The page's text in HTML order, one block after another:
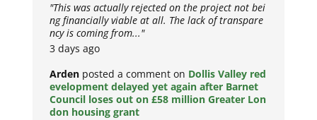
"This was actually rejected on the project not bei
ng financially viable at all. The lack of transpare
ncy is coming from..."
3 days ago
Arden posted a comment on Dollis Valley red
evelopment delayed yet again after Barnet
Council loses out on £58 million Greater Lon
don housing grant